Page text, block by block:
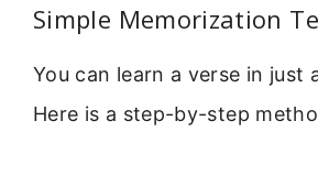
Simple Memorization
You can learn a verse in just
Here is a step-by-step